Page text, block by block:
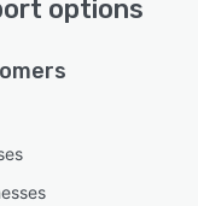
options